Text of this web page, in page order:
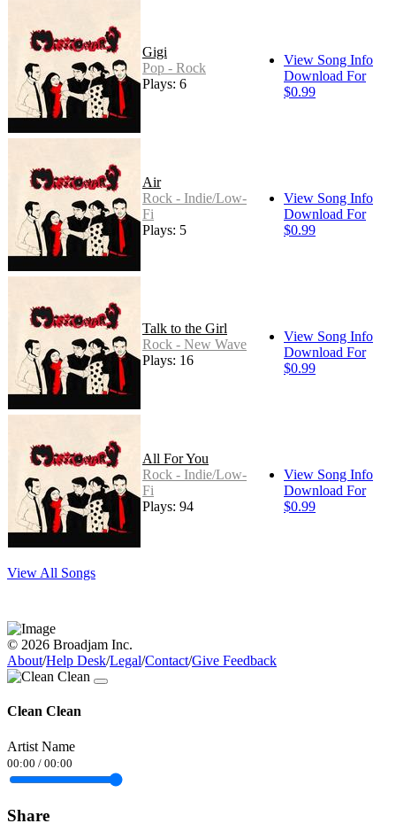
Gigi
Pop - Rock
Plays: 6
View Song Info
Download For
$0.99
Air
Rock - Indie/Low-
Fi
Plays: 5
View Song Info
Download For
$0.99
Talk to the Girl
Rock - New Wave
Plays: 16
View Song Info
Download For
$0.99
All For You
Rock - Indie/Low-
Fi
Plays: 94
View Song Info
Download For
$0.99
View All Songs
© 2026 Broadjam Inc.
About/Help Desk/Legal/Contact/Give Feedback
Clean Clean
Artist Name
00:00 / 00:00
Share